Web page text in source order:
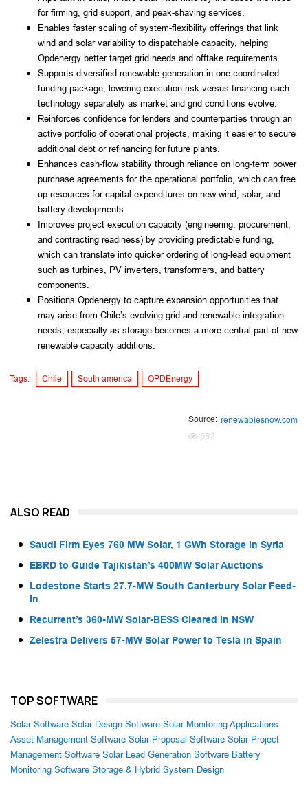
for firming, grid support, and peak-shaving services.
Enables faster scaling of system-flexibility offerings that link
wind and solar variability to dispatchable capacity, helping
Opdenergy better target grid needs and offtake requirements.
Supports diversified renewable generation in one coordinated
funding package, lowering execution risk versus financing each
technology separately as market and grid conditions evolve.
Reinforces confidence for lenders and counterparties through an
active portfolio of operational projects, making it easier to secure
additional debt or refinancing for future plants.
Enhances cash-flow stability through reliance on long-term power
purchase agreements for the operational portfolio, which can free
up resources for capital expenditures on new wind, solar, and
battery developments.
Improves project execution capacity (engineering, procurement,
and contracting readiness) by providing predictable funding,
which can translate into quicker ordering of long-lead equipment
such as turbines, PV inverters, transformers, and battery
components.
Positions Opdenergy to capture expansion opportunities that
may arise from Chile’s evolving grid and renewable-integration
needs, especially as storage becomes a more central part of new
renewable capacity additions.
Tags: Chile South america OPDEnergy
Source: renewablesnow.com
582
ALSO READ
Saudi Firm Eyes 760 MW Solar, 1 GWh Storage in Syria
EBRD to Guide Tajikistan’s 400MW Solar Auctions
Lodestone Starts 27.7-MW South Canterbury Solar Feed-
In
Recurrent’s 360-MW Solar-BESS Cleared in NSW
Zelestra Delivers 57-MW Solar Power to Tesla in Spain
TOP SOFTWARE
Solar Software Solar Design Software Solar Monitoring Applications
Asset Management Software Solar Proposal Software Solar Project
Management Software Solar Lead Generation Software Battery
Monitoring Software Storage & Hybrid System Design